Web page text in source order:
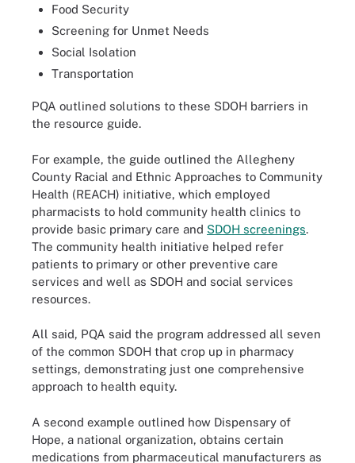
Food Security
Screening for Unmet Needs
Social Isolation
Transportation
PQA outlined solutions to these SDOH barriers in
the resource guide.
For example, the guide outlined the Allegheny
County Racial and Ethnic Approaches to Community
Health (REACH) initiative, which employed
pharmacists to hold community health clinics to
provide basic primary care and SDOH screenings.
The community health initiative helped refer
patients to primary or other preventive care
services and well as SDOH and social services
resources.
All said, PQA said the program addressed all seven
of the common SDOH that crop up in pharmacy
settings, demonstrating just one comprehensive
approach to health equity.
A second example outlined how Dispensary of
Hope, a national organization, obtains certain
medications from pharmaceutical manufacturers as